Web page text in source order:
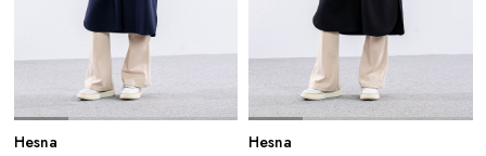
Hesna Hesna